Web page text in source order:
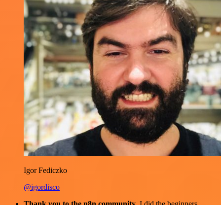
Igor Fediczko
@igordisco